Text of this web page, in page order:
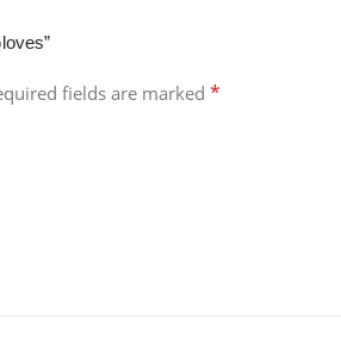
fields are marked *